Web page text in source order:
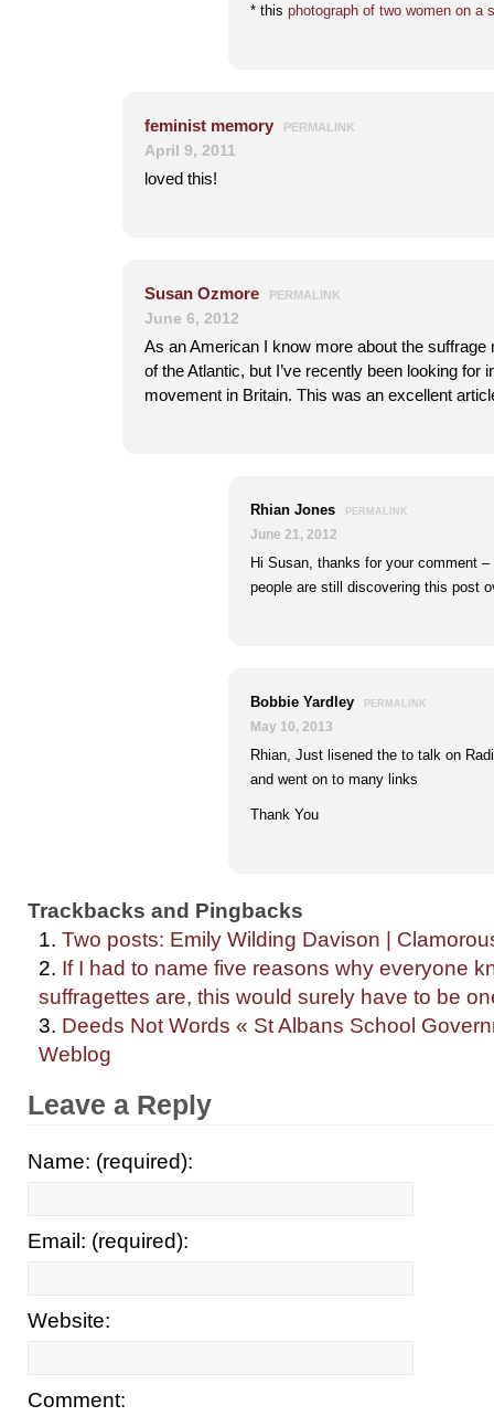
* this photograph of two women on a
feminist memory PERMALINK
April 9, 2011
loved this!
Susan Ozmore PERMALINK
June 6, 2012
As an American I know more about the suffrage
of the Atlantic, but I’ve recently been looking for
movement in Britain. This was an excellent
Rhian Jones PERMALINK
June 21, 2012
Hi Susan, thanks for your comment –
people are still discovering this post
Bobbie Yardley PERMALINK
May 10, 2013
Rhian, Just lisened the to talk on
and went on to many links
Thank You
Trackbacks and Pingbacks
Two posts: Emily Wilding Davison |
If I had to name five reasons why everyone
suffragettes are, this would surely have to be
Deeds Not Words « St Albans School
Weblog
Leave a Reply
Name: (required):
Email: (required):
Website:
Comment: